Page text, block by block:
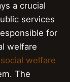
a crucial
services
for
welfare
social welfare
The